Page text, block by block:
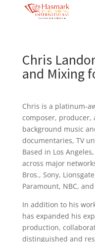
https://
Chris
and Mixing
Chris is a platinum-
composer, producer,
background music
documentaries, TV
Based in Los
across major
Bros., Sony,
Paramount, NBC,
In addition to his
has expanded his
production,
distinguished and